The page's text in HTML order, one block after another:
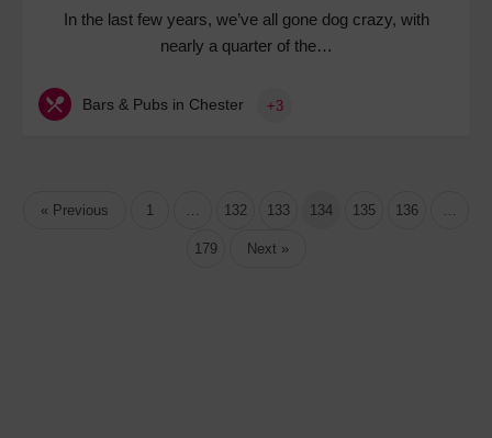
In the last few years, we’ve all gone dog crazy, with
nearly a quarter of the…
Bars & Pubs in Chester +3
« Previous 1 132 133 134 135 136
179 Next »